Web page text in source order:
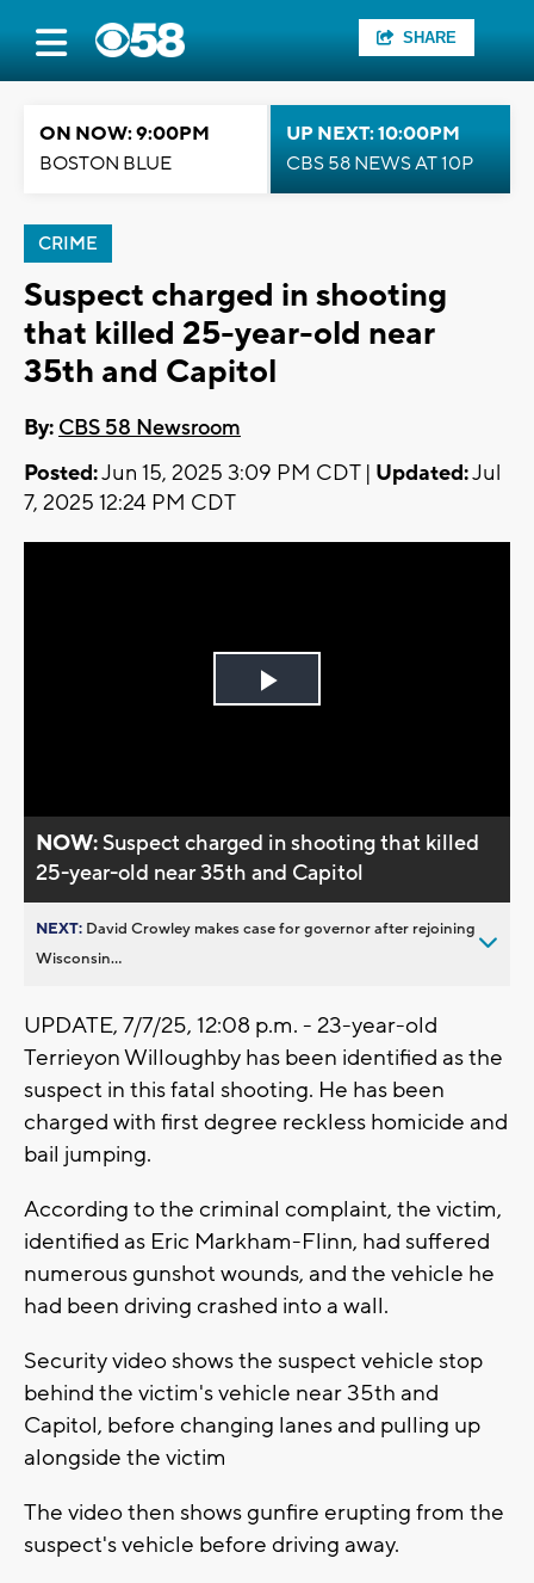
SHARE
ON NOW: 9:00PM
BOSTON BLUE
UP NEXT: 10:00PM
CBS 58 NEWS AT 10P
CRIME
Suspect charged in shooting
that killed 25-year-old near
35th and Capitol
By: CBS 58 Newsroom
Posted:Jun 15, 2025 3:09 PM CDT | Updated:Jul
7, 2025 12:24 PM CDT
Play
NOW:Suspect charged in shooting that killed
25-year-old near 35th and Capitol
NEXT: David Crowley makes case for governor after rejoining
Wisconsin...
UPDATE, 7/7/25, 12:08 p.m. - 23-year-old
Terrieyon Willoughby has been identified as the
suspect in this fatal shooting. He has been
charged with first degree reckless homicide and
bail jumping.
According to the criminal complaint, the victim,
identified as Eric Markham-Flinn, had suffered
numerous gunshot wounds, and the vehicle he
had been driving crashed into a wall.
Security video shows the suspect vehicle stop
behind the victim's vehicle near 35th and
Capitol, before changing lanes and pulling up
alongside the victim
The video then shows gunfire erupting from the
suspect's vehicle before driving away.